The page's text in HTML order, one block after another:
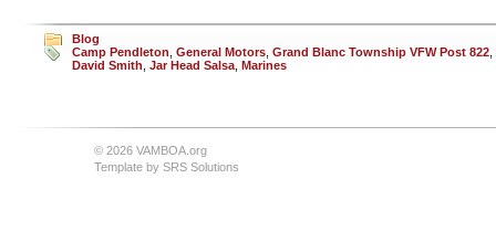
Blog
Camp Pendleton General Motors Grand Blanc Township VFW Post 822
David Smith Jar Head Salsa Marines
© 2026 VAMBOA.org
Template by SRS Solutions